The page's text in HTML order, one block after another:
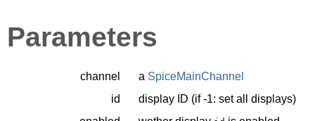
Parameters
channel a SpiceMainChannel
id
display ID (if -1: set all displays)